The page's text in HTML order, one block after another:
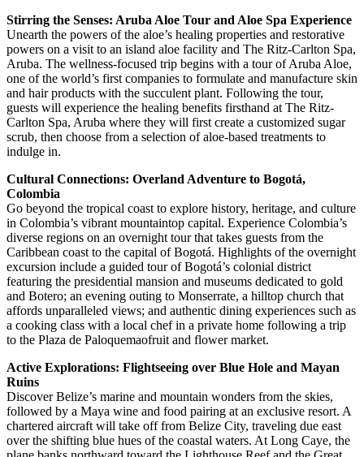
Stirring the Senses: Aruba Aloe Tour and Aloe Spa Experience
Unearth the powers of the aloe’s healing properties and restorative
powers on a visit to an island aloe facility and The Ritz-Carlton Spa,
Aruba. The wellness-focused trip begins with a tour of Aruba Aloe,
one of the world’s first companies to formulate and manufacture skin
and hair products with the succulent plant. Following the tour,
guests will experience the healing benefits firsthand at The Ritz-
Carlton Spa, Aruba where they will first create a customized sugar
scrub, then choose from a selection of aloe-based treatments to
indulge in.
Cultural Connections: Overland Adventure to Bogotá,
Colombia
Go beyond the tropical coast to explore history, heritage, and culture
in Colombia’s vibrant mountaintop capital. Experience Colombia’s
diverse regions on an overnight tour that takes guests from the
Caribbean coast to the capital of Bogotá. Highlights of the overnight
excursion include a guided tour of Bogotá’s colonial district
featuring the presidential mansion and museums dedicated to gold
and Botero; an evening outing to Monserrate, a hilltop church that
affords unparalleled views; and authentic dining experiences such as
a cooking class with a local chef in a private home following a trip
to the Plaza de Paloquemaofruit and flower market.
Active Explorations: Flightseeing over Blue Hole and Mayan
Ruins
Discover Belize’s marine and mountain wonders from the skies,
followed by a Maya wine and food pairing at an exclusive resort. A
chartered aircraft will take off from Belize City, traveling due east
over the shifting blue hues of the coastal waters. At Long Caye, the